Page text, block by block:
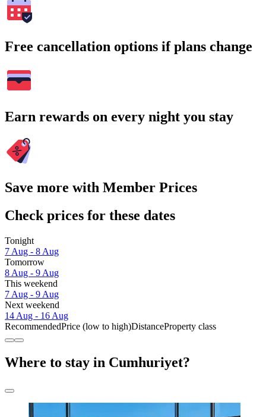
Free cancellation options if plans change
Earn rewards on every night you stay
Save more with Member Prices
Check prices for these dates
Tonight
7 Aug - 8 Aug
Tomorrow
8 Aug - 9 Aug
This weekend
7 Aug - 9 Aug
Next weekend
14 Aug - 16 Aug
RecommendedPrice (low to high)DistanceProperty class
Where to stay in Cumhuriyet?